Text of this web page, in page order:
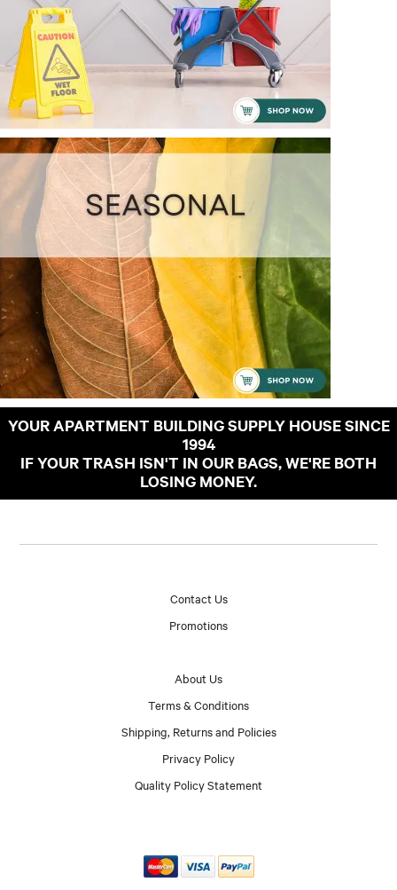
YOUR APARTMENT BUILDING SUPPLY HOUSE SINCE
1994
IF YOUR TRASH ISN'T IN OUR BAGS, WE'RE BOTH
LOSING MONEY.
Contact Us
Promotions
About Us
Terms & Conditions
Shipping, Returns and Policies
Privacy Policy
Quality Policy Statement